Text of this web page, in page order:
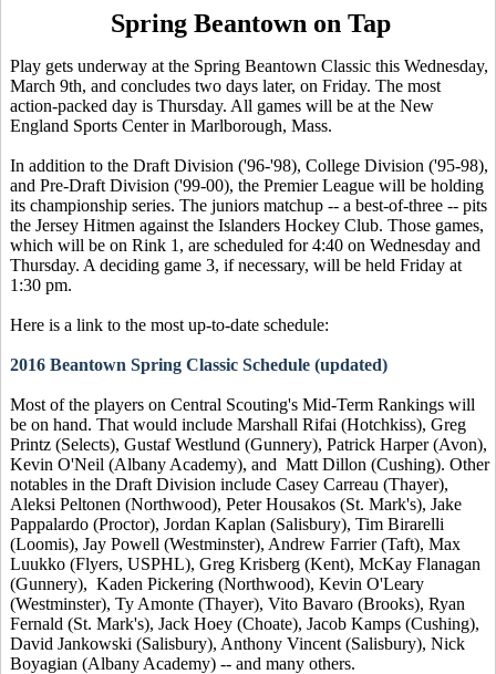
Spring Beantown on Tap
Play gets underway at the Spring Beantown Classic this Wednesday,
March 9th, and concludes two days later, on Friday. The most
action-packed day is Thursday. All games will be at the New
England Sports Center in Marlborough, Mass.
In addition to the Draft Division ('96-'98), College Division ('95-98),
and Pre-Draft Division ('99-00), the Premier League will be holding
its championship series. The juniors matchup -- a best-of-three -- pits
the Jersey Hitmen against the Islanders Hockey Club. Those games,
which will be on Rink 1, are scheduled for 4:40 on Wednesday and
Thursday. A deciding game 3, if necessary, will be held Friday at
1:30 pm.
Here is a link to the most up-to-date schedule:
2016 Beantown Spring Classic Schedule (updated)
Most of the players on Central Scouting's Mid-Term Rankings will
be on hand. That would include Marshall Rifai (Hotchkiss), Greg
Printz (Selects), Gustaf Westlund (Gunnery), Patrick Harper (Avon),
Kevin O'Neil (Albany Academy), and Matt Dillon (Cushing). Other
notables in the Draft Division include Casey Carreau (Thayer),
Aleksi Peltonen (Northwood), Peter Housakos (St. Mark's), Jake
Pappalardo (Proctor), Jordan Kaplan (Salisbury), Tim Birarelli
(Loomis), Jay Powell (Westminster), Andrew Farrier (Taft), Max
Luukko (Flyers, USPHL), Greg Krisberg (Kent), McKay Flanagan
(Gunnery), Kaden Pickering (Northwood), Kevin O'Leary
(Westminster), Ty Amonte (Thayer), Vito Bavaro (Brooks), Ryan
Fernald (St. Mark's), Jack Hoey (Choate), Jacob Kamps (Cushing),
David Jankowski (Salisbury), Anthony Vincent (Salisbury), Nick
Boyagian (Albany Academy) -- and many others.